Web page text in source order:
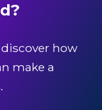
how
make a